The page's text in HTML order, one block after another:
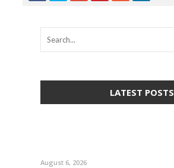
LATEST POSTS
August 6, 2026